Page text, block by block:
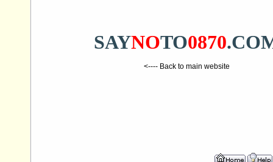
SAYNOTO0870
<---- Back to main website